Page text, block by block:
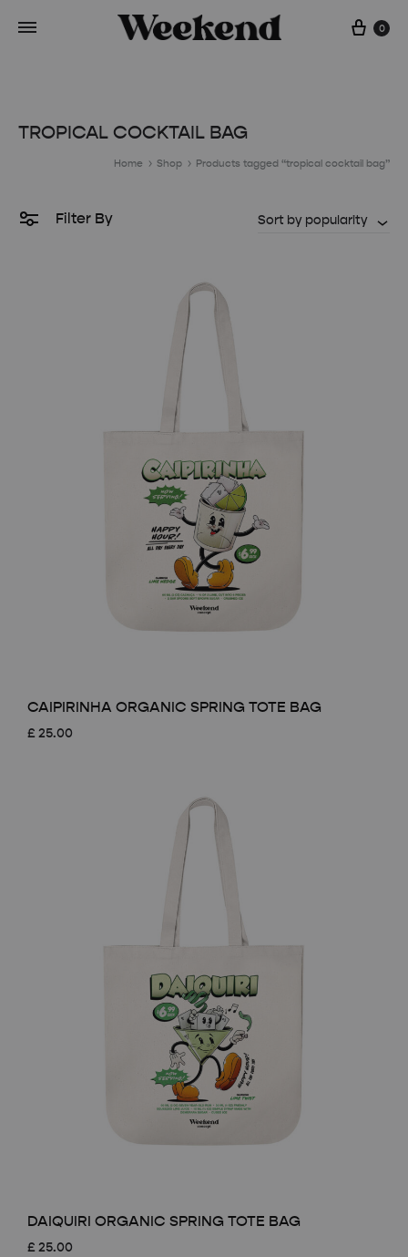
Cart
0
TROPICAL COCKTAIL BAG
Home Shop Products tagged “tropical cocktail bag”
Filter By Sort by popularity
CAIPIRINHA ORGANIC SPRING TOTE BAG
£ 25.00
DAIQUIRI ORGANIC SPRING TOTE BAG
£ 25.00